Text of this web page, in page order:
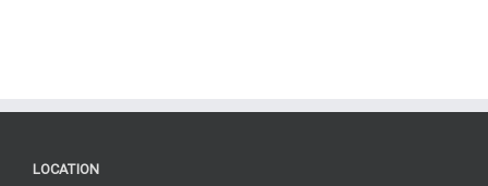
LOCATION